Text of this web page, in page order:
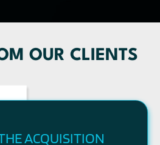
OUR CLIENTS
ACQUISITION